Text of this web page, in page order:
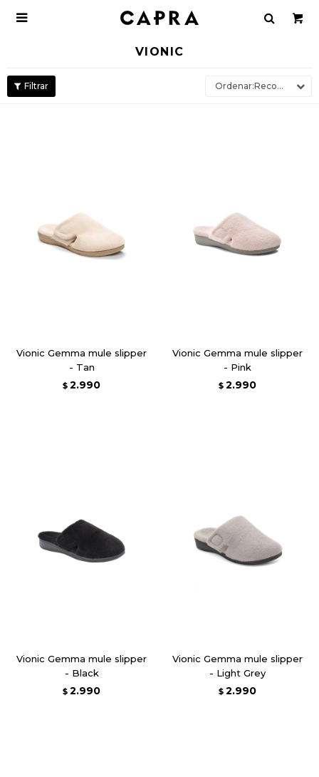

VIONIC
Recomendados
Vionic Gemma mule slipper
- Tan
$ 2.990
Vionic Gemma mule slipper
- Pink
$ 2.990
Vionic Gemma mule slipper
- Black
$ 2.990
Vionic Gemma mule slipper
- Light Grey
$ 2.990